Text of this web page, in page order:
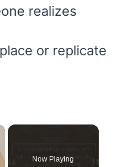
realizes
or replicate
Now Playing